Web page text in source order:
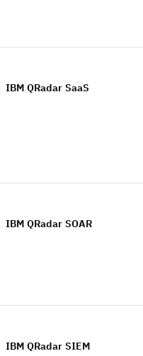
IBM QRadar SaaS
IBM QRadar SOAR
IBM QRadar SIEM